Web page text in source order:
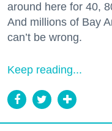
around here for 40,
And millions of Bay
can’t be wrong.
Keep reading...